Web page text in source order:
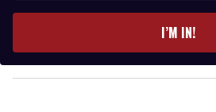
r
y
o
I’M IN!